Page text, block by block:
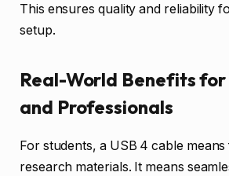
This ensures quality and reliability
setup.
Real-World Benefits
and Professionals
For students, a USB 4 cable
research materials. It means